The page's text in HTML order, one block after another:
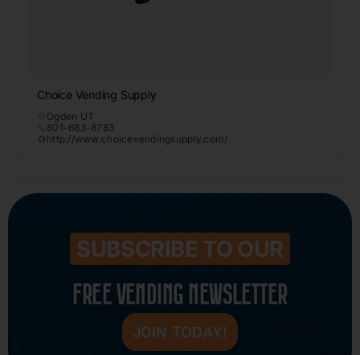
Choice Vending Supply
Ogden UT
801-683-8783
http://www.choicevendingsupply.com/
SUBSCRIBE TO OUR
FREE VENDING NEWSLETTER
JOIN TODAY!